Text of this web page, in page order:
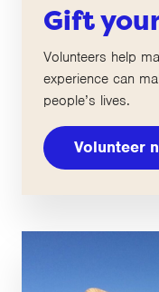
Gift
Volunteers help
experience can
people’s lives.
Volunteer